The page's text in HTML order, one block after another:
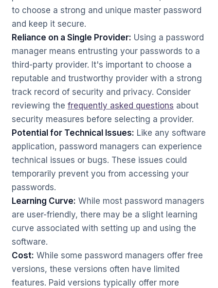
to choose a strong and unique master password
and keep it secure.
Reliance on a Single Provider: Using a password
manager means entrusting your passwords to a
third-party provider. It's important to choose a
reputable and trustworthy provider with a strong
track record of security and privacy. Consider
reviewing the frequently asked questions about
security measures before selecting a provider.
Potential for Technical Issues: Like any software
application, password managers can experience
technical issues or bugs. These issues could
temporarily prevent you from accessing your
passwords.
Learning Curve: While most password managers
are user-friendly, there may be a slight learning
curve associated with setting up and using the
software.
Cost: While some password managers offer free
versions, these versions often have limited
features. Paid versions typically offer more